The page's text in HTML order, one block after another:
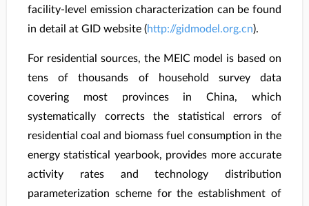
facility-level emission characterization can be found
in detail at GID website (http://gidmodel.org.cn).
For residential sources, the MEIC model is based on
tens of thousands of household survey data
covering most provinces in China, which
systematically corrects the statistical errors of
residential coal and biomass fuel consumption in the
energy statistical yearbook, provides more accurate
activity rates and technology distribution
parameterization scheme for the establishment of